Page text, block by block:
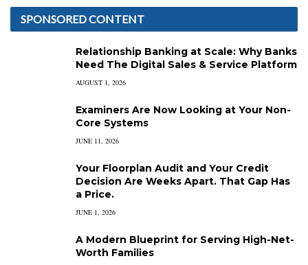
SPONSORED CONTENT
Relationship Banking at Scale: Why Banks
Need The Digital Sales & Service Platform
AUGUST 1, 2026
Examiners Are Now Looking at Your Non-
Core Systems
JUNE 11, 2026
Your Floorplan Audit and Your Credit
Decision Are Weeks Apart. That Gap Has
a Price.
JUNE 1, 2026
A Modern Blueprint for Serving High-Net-
Worth Families